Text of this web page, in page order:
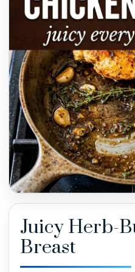
Juicy Herb-
Breast